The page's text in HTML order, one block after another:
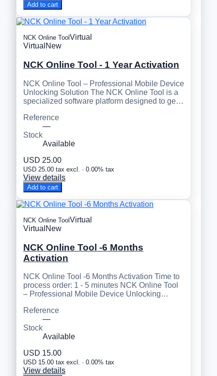
Add to cart
NCK Online Tool Virtual
Virtual New
NCK Online Tool - 1 Year Activation
NCK Online Tool – Professional Mobile Device
Unlocking Solution The NCK Online Tool is a
specialized software platform designed to ge…
Reference
—
Stock
Available
USD 25.00
USD 25.00 tax excl. · 0.00% tax
View details
Add to cart
NCK Online Tool Virtual
Virtual New
NCK Online Tool -6 Months
Activation
NCK Online Tool -6 Months Activation Time to
process order: 1 - 5 minutes NCK Online Tool
– Professional Mobile Device Unlocking…
Reference
—
Stock
Available
USD 15.00
USD 15.00 tax excl. · 0.00% tax
View details